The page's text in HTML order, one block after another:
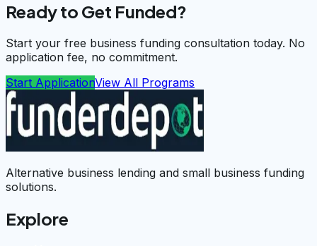
Ready to Get Funded?
Start your free business funding consultation today. No
application fee, no commitment.
Start ApplicationView All Programs
Alternative business lending and small business funding
solutions.
Explore